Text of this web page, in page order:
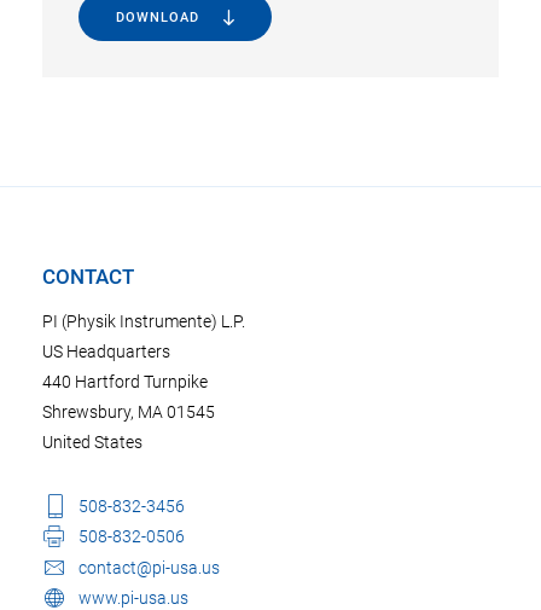
DOWNLOAD
CONTACT
PI (Physik Instrumente) L.P.
US Headquarters
440 Hartford Turnpike
Shrewsbury, MA 01545
United States
508-832-3456
508-832-0506
contact@pi-usa.us
www.pi-usa.us